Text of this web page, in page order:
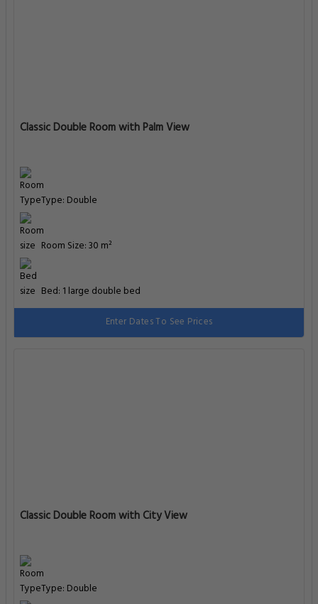
Classic Double Room with Palm View
Type: Double
Room Size: 30 m²
Bed: 1 large double bed
Enter Dates To See Prices
Classic Double Room with City View
Type: Double